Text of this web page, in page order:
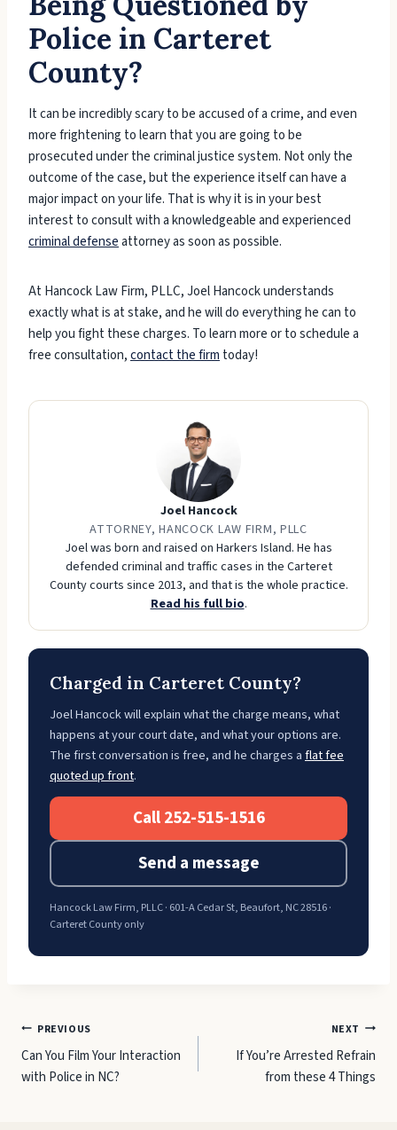
Police in Carteret
County?
It can be incredibly scary to be accused of a crime, and even
more frightening to learn that you are going to be
prosecuted under the criminal justice system. Not only the
outcome of the case, but the experience itself can have a
major impact on your life. That is why it is in your best
interest to consult with a knowledgeable and experienced
criminal defenseattorney as soon as possible.
At Hancock Law Firm, PLLC, Joel Hancock understands
exactly what is at stake, and he will do everything he can to
help you fight these charges. To learn more or to schedule a
free consultation,contact the firmtoday!
Joel Hancock
ATTORNEY, HANCOCK LAW FIRM, PLLC
Joel was born and raised on Harkers Island. He has
defended criminal and traffic cases in the Carteret
County courts since 2013, and that is the whole practice.
Read his full bio.
Charged in Carteret County?
Joel Hancock will explain what the charge means, what
happens at your court date, and what your options are.
The first conversation is free, and he charges aflat fee
quoted up front.
Call 252-515-1516
Send a message
Hancock Law Firm, PLLC · 601-A Cedar St, Beaufort, NC 28516 ·
Carteret County only
Post
navigation
PREVIOUS
Can You Film Your Interaction
with Police in NC?
NEXT
If You’re Arrested Refrain
from these 4 Things